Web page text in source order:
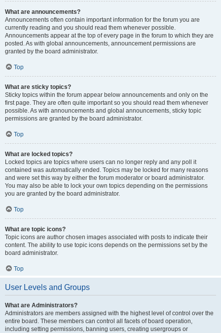
What are announcements?
Announcements often contain important information for the forum you are
currently reading and you should read them whenever possible.
Announcements appear at the top of every page in the forum to which they are
posted. As with global announcements, announcement permissions are
granted by the board administrator.
Top
What are sticky topics?
Sticky topics within the forum appear below announcements and only on the
first page. They are often quite important so you should read them whenever
possible. As with announcements and global announcements, sticky topic
permissions are granted by the board administrator.
Top
What are locked topics?
Locked topics are topics where users can no longer reply and any poll it
contained was automatically ended. Topics may be locked for many reasons
and were set this way by either the forum moderator or board administrator.
You may also be able to lock your own topics depending on the permissions
you are granted by the board administrator.
Top
What are topic icons?
Topic icons are author chosen images associated with posts to indicate their
content. The ability to use topic icons depends on the permissions set by the
board administrator.
Top
User Levels and Groups
What are Administrators?
Administrators are members assigned with the highest level of control over the
entire board. These members can control all facets of board operation,
including setting permissions, banning users, creating usergroups or